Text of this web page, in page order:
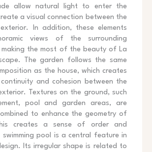
allow natural light to enter the
a visual connection between the
In addition, these elements
views of the surrounding
making the most of the beauty of La
The garden follows the same
as the house, which creates
and cohesion between the
Textures on the ground, such
pool and garden areas, are
to enhance the geometry of
creates a sense of order and
swimming pool is a central feature in
Its irregular shape is related to